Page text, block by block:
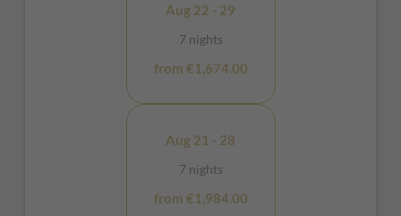
Aug 22 - 29
7 nights
from €1,674.00
Aug 21 - 28
7 nights
from €1,984.00